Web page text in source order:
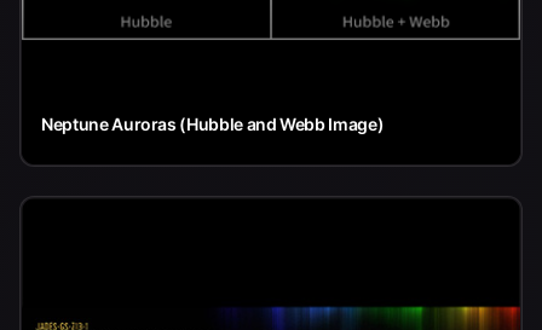
Neptune Auroras (Hubble and Webb Image)